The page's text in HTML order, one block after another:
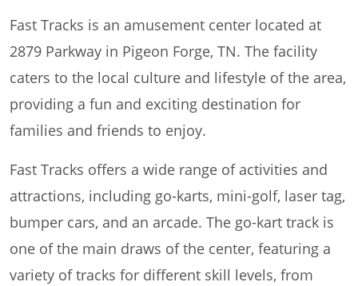
Fast Tracks is an amusement center located at
2879 Parkway in Pigeon Forge, TN. The facility
caters to the local culture and lifestyle of the area,
providing a fun and exciting destination for
families and friends to enjoy.
Fast Tracks offers a wide range of activities and
attractions, including go-karts, mini-golf, laser tag,
bumper cars, and an arcade. The go-kart track is
one of the main draws of the center, featuring a
variety of tracks for different skill levels, from